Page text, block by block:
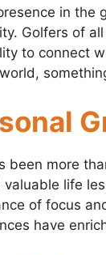
in
Golfers of
to connect
been more
valuable life
of focus
have